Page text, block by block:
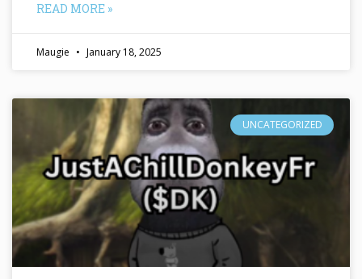
READ MORE »
Maugie January 18, 2025
UNCATEGORIZED